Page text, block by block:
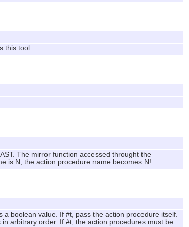
this tool
The mirror function accessed throught the
is N, the action procedure name becomes N!
boolean value. If #t, pass the action procedure itself.
arbitrary order. If #t, the action procedures must be